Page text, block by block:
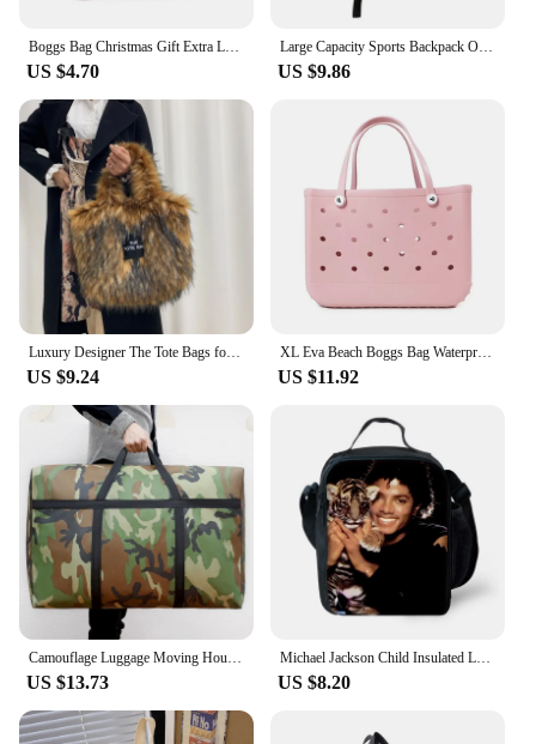
essential tool for anyone looking to enhance their
outdoor space with lighting.
Boggs Bag Christmas Gift Extra Large Tote Shoulder Handbag EVA Rubber Waterproof Basket Fashion Women Tote Boggs Bag for Travel
US $4.70
Large Capacity Sports Backpack Outdoor Travel Bag High-Quality Waterproof Camping Handbag Bags Multi-pockets Women Men Backpack
US $9.86
Luxury Designer The Tote Bags for Women Furry Leather Branded Fur Shoulder Bags Female Large Crossbody Handbags
US $9.24
XL Eva Beach Boggs Bag Waterproof Extra Large Tote Bag Beach Basket Women Picnic Handbag 48cm XL Tote Bag Rubber shopping Bags
US $11.92
Camouflage Luggage Moving House Big Bag Thick Waterproof Oxford Cloth Moving Artifact Large Woven Storage Men's Travel Bag 180L
US $13.73
Michael Jackson Child Insulated Large Capacity Bag for Boy and Girl Student Outdoor Picnic Resuable Thermal Cooler Lunch Box
US $8.20